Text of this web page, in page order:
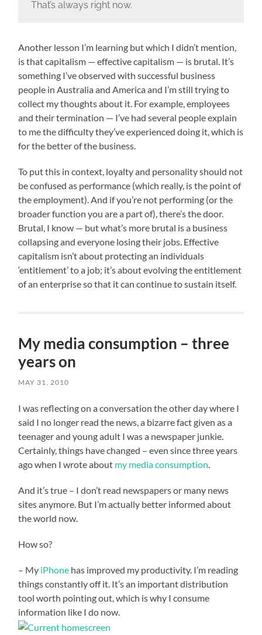
That’s always right now.
Another lesson I’m learning but which I didn’t mention,
is that capitalism — effective capitalism — is brutal. It’s
something I’ve observed with successful business
people in Australia and America and I’m still trying to
collect my thoughts about it. For example, employees
and their termination — I’ve had several people explain
to me the difficulty they’ve experienced doing it, which is
for the better of the business.
To put this in context, loyalty and personality should not
be confused as performance (which really, is the point of
the employment). And if you’re not performing (or the
broader function you are a part of), there’s the door.
Brutal, I know — but what’s more brutal is a business
collapsing and everyone losing their jobs. Effective
capitalism isn’t about protecting an individuals
‘entitlement’ to a job; it’s about evolving the entitlement
of an enterprise so that it can continue to sustain itself.
My media consumption – three
years on
MAY 31, 2010
I was reflecting on a conversation the other day where I
said I no longer read the news, a bizarre fact given as a
teenager and young adult I was a newspaper junkie.
Certainly, things have changed – even since three years
ago when I wrote about my media consumption.
And it’s true – I don’t read newspapers or many news
sites anymore. But I’m actually better informed about
the world now.
How so?
– My iPhone has improved my productivity. I’m reading
things constantly off it. It’s an important distribution
tool worth pointing out, which is why I consume
information like I do now.